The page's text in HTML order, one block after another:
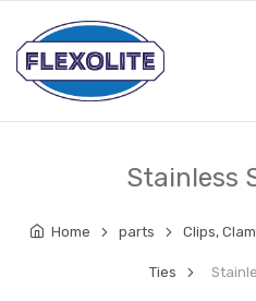
Stainless
Home parts Clips,
Ties